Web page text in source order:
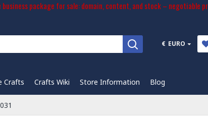
business package for sale: domain, content, and stock – negotiable
€ EURO
Crafts Crafts Wiki Store Information Blog